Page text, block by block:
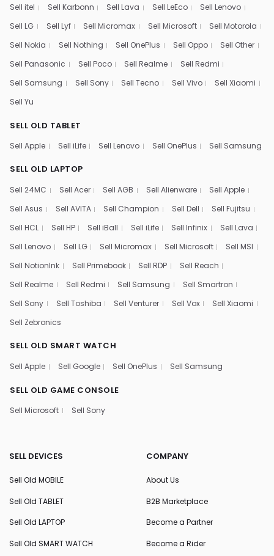
Sell itel
Sell Karbonn Sell Lava Sell LeEco
Sell Lenovo
Sell LG
Sell Lyf Sell Micromax Sell Microsoft
Sell Motorola
Sell Nokia
Sell Nothing Sell OnePlus Sell Oppo
Sell Other
Sell Panasonic
Sell Poco Sell Realme
Sell Redmi
Sell Samsung
Sell Sony Sell Tecno Sell Vivo
Sell Xiaomi
Sell Yu
SELL OLD TABLET
Sell Apple Sell iLife Sell Lenovo Sell OnePlus Sell Samsung
SELL OLD LAPTOP
Sell 24MC Sell Acer Sell AGB Sell Alienware
Sell Apple
Sell Asus
Sell AVITA Sell Champion Sell Dell
Sell Fujitsu
Sell HCL
Sell HP Sell iBall Sell iLife Sell Infinix
Sell Lava
Sell Lenovo
Sell LG Sell Micromax Sell Microsoft
Sell MSI
Sell NotionInk
Sell Primebook Sell RDP
Sell Reach
Sell Realme
Sell Redmi Sell Samsung
Sell Smartron
Sell Sony
Sell Toshiba Sell Venturer Sell Vox
Sell Xiaomi
Sell Zebronics
SELL OLD SMART WATCH
Sell Apple Sell Google Sell OnePlus Sell Samsung
SELL OLD GAME CONSOLE
Sell Microsoft Sell Sony
SELL DEVICES
Sell Old MOBILE
Sell Old TABLET
Sell Old LAPTOP
Sell Old SMART WATCH
COMPANY
About Us
B2B Marketplace
Become a Partner
Become a Rider